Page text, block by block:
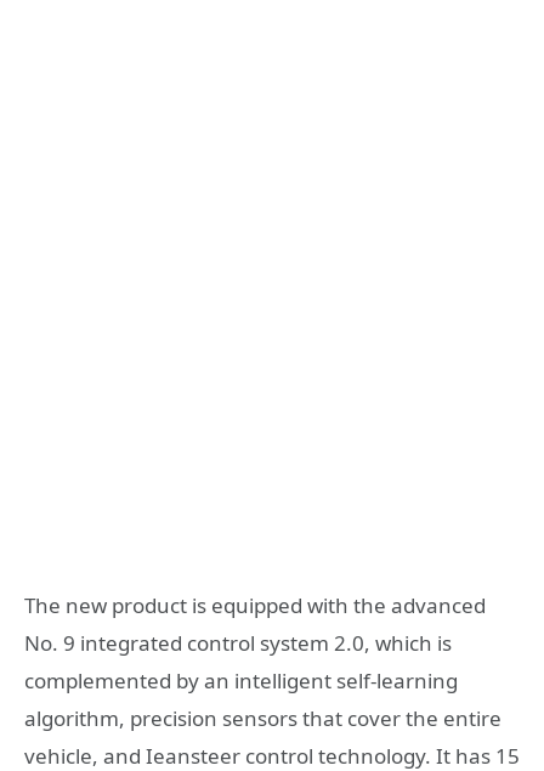
The new product is equipped with the advanced
No. 9 integrated control system 2.0, which is
complemented by an intelligent self-learning
algorithm, precision sensors that cover the entire
vehicle, and Ieansteer control technology. It has 15